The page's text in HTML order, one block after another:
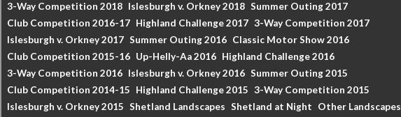
3-Way Competition 2018 Islesburgh v. Orkney 2018 Summer Outing 2017
Club Competition 2016-17 Highland Challenge 2017 3-Way Competition 2017
Islesburgh v. Orkney 2017 Summer Outing 2016 Classic Motor Show 2016
Club Competition 2015-16 Up-Helly-Aa 2016 Highland Challenge 2016
3-Way Competition 2016 Islesburgh v. Orkney 2016 Summer Outing 2015
Club Competition 2014-15
Highland Challenge 2015 3-Way Competition 2015
Islesburgh v. Orkney 2015 Shetland Landscapes Shetland at Night
Other Landscapes